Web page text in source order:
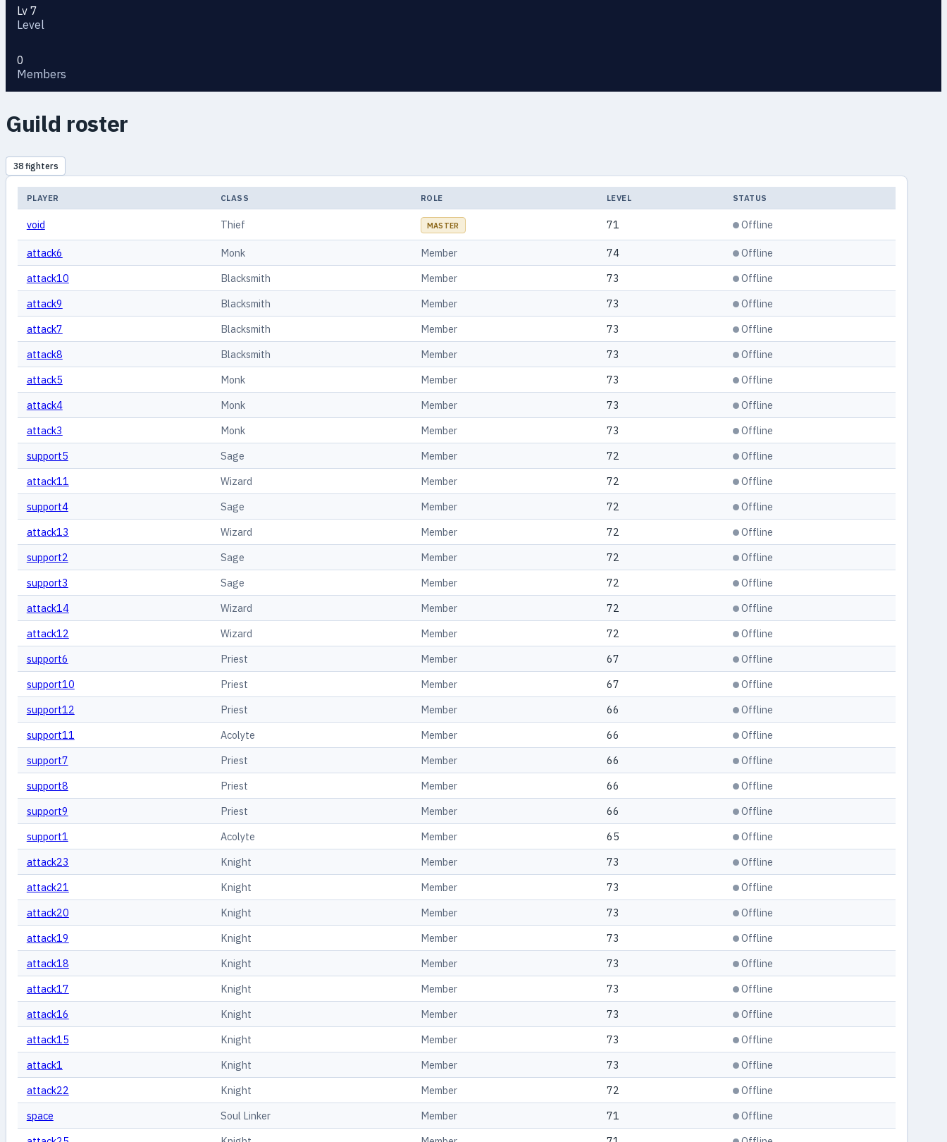
Lv 7
Level
0
Members
Guild roster
38 fighters
PLAYER CLASS ROLE LEVEL STATUS
void Thief MASTER 71 Offline
attack6 Monk Member 74
Offline
attack10
Blacksmith Member 73
Offline
attack9
Blacksmith Member 73
Offline
attack7
Blacksmith Member 73
Offline
attack8
Blacksmith Member 73
Offline
attack5
Monk Member 73
Offline
attack4
Monk Member 73
Offline
attack3
Monk Member 73
Offline
support5
Sage Member 72
Offline
attack11
Wizard Member 72
Offline
support4
Sage Member 72
Offline
attack13
Wizard Member 72
Offline
support2
Sage Member 72
Offline
support3
Sage Member 72
Offline
attack14
Wizard Member 72
Offline
attack12
Wizard Member 72
Offline
support6
Priest Member 67
Offline
support10
Priest Member 67
Offline
support12
Priest Member 66
Offline
support11
Acolyte Member 66
Offline
support7
Priest Member 66
Offline
support8
Priest Member 66
Offline
support9
Priest Member 66
Offline
support1
Acolyte Member 65
Offline
attack23
Knight Member 73
Offline
attack21
Knight Member 73
Offline
attack20
Knight Member 73
Offline
attack19
Knight Member 73
Offline
attack18
Knight Member 73
Offline
attack17
Knight Member 73
Offline
attack16
Knight Member 73
Offline
attack15
Knight Member 73
Offline
attack1
Knight Member 73
Offline
attack22
Knight Member 72
Offline
space
Soul Linker Member 71
Offline